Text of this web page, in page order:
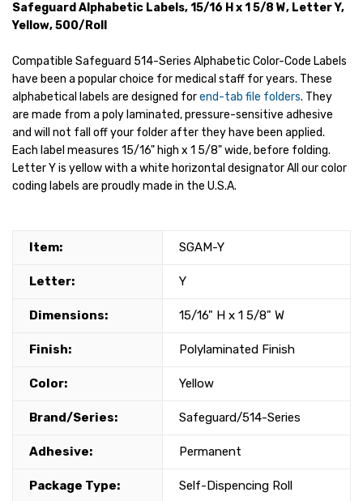
Safeguard Alphabetic Labels, 15/16 H x 1 5/8 W, Letter Y,
Yellow, 500/Roll
Compatible Safeguard 514-Series Alphabetic Color-Code Labels
have been a popular choice for medical staff for years. These
alphabetical labels are designed forend-tab file folders. They
are made from a poly laminated, pressure-sensitive adhesive
and will not fall off your folder after they have been applied.
Each label measures 15/16" high x 1 5/8" wide, before folding.
Letter Y is yellow with a white horizontal designator All our color
coding labels are proudly made in the U.S.A.
Item: SGAM-Y
Letter: Y
Dimensions: 15/16" H x 1 5/8" W
Finish: Polylaminated Finish
Color: Yellow
Brand/Series: Safeguard/514-Series
Adhesive: Permanent
Package Type: Self-Dispencing Roll